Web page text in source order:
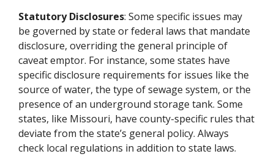
Statutory Disclosures: Some specific issues may
be governed by state or federal laws that mandate
disclosure, overriding the general principle of
caveat emptor. For instance, some states have
specific disclosure requirements for issues like the
source of water, the type of sewage system, or the
presence of an underground storage tank. Some
states, like Missouri, have county-specific rules that
deviate from the state’s general policy. Always
check local regulations in addition to state laws.